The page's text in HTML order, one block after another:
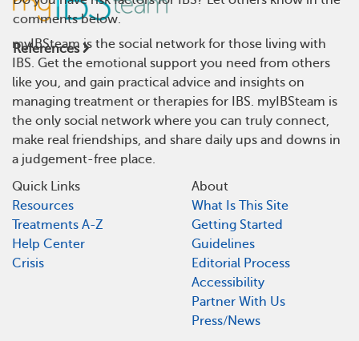
comments below.
References
myIBSteam is the social network for those living with
IBS. Get the emotional support you need from others
like you, and gain practical advice and insights on
managing treatment or therapies for IBS. myIBSteam is
the only social network where you can truly connect,
make real friendships, and share daily ups and downs in
a judgement-free place.
Quick Links
Resources
Treatments A-Z
Help Center
Crisis
About
What Is This Site
Getting Started
Guidelines
Editorial Process
Accessibility
Partner With Us
Press/News